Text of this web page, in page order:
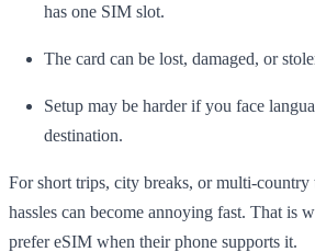
has one SIM slot.
The card can be lost, damaged, or
Setup may be harder if you face
destination.
For short trips, city breaks, or multi-country
hassles can become annoying fast. That is
prefer eSIM when their phone supports it.